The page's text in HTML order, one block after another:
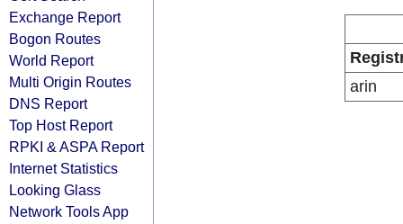
Exchange Report
Bogon Routes
World Report
Multi Origin Routes
DNS Report
Top Host Report
RPKI & ASPA Report
Internet Statistics
Looking Glass
Network Tools App
arin